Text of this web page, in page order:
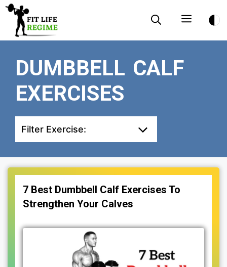
Skip
content
Menu
DUMBBELL CALF
EXERCISES
Filter Exercise:
7 Best Dumbbell Calf Exercises To
Strengthen Your Calves